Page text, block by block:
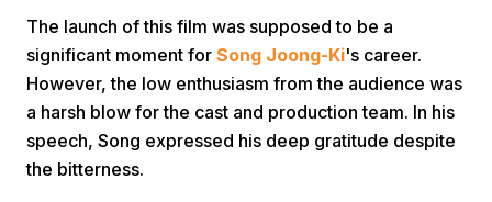
Home
The launch of this film was supposed to be a
significant moment for Song Joong-Ki's career.
However, the low enthusiasm from the audience was
a harsh blow for the cast and production team. In his
speech, Song expressed his deep gratitude despite
the bitterness.